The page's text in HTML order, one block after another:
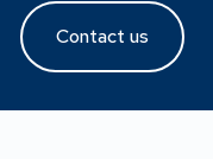
Contact us